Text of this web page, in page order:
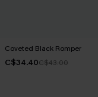
Coveted Black Romper
C$34.40C$43.00